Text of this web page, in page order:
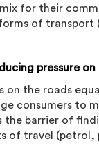
for their
of transport
pressure
on the roads
consumers to
the barrier of
of travel (petrol,